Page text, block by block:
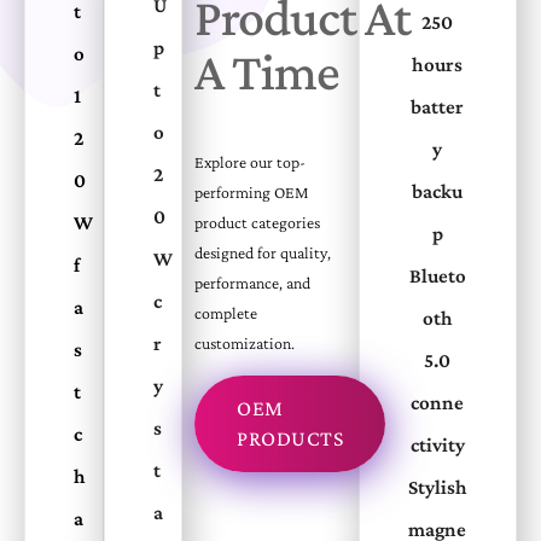
t
o
1
2
0
W
f
a
s
t
c
h
a
U
p
t
o
2
0
W
c
r
y
s
t
a
250
hours
batter
y
backu
p
Blueto
oth
5.0
conne
ctivity
Stylish
magne
Product At
A Time
Explore our top-
performing OEM
product categories
designed for quality,
performance, and
complete
customization.
OEM
PRODUCTS